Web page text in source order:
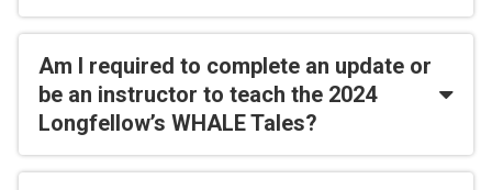
Am I required to complete an update or
be an instructor to teach the 2024
Longfellow’s WHALE Tales?